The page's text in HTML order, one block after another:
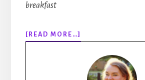
breakfast
[READ MORE…]
314:
AND
THE